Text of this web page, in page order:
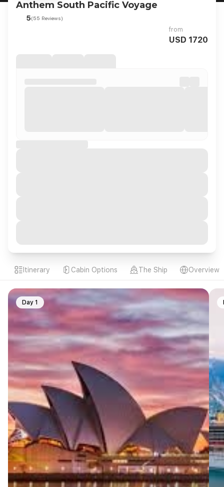
Anthem South Pacific Voyage
5(55 Reviews)
from
USD 1720
Itinerary Cabin Options The Ship Overview
Day 1